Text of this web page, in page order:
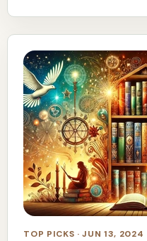
TOP PICKS · JUN 13, 2024